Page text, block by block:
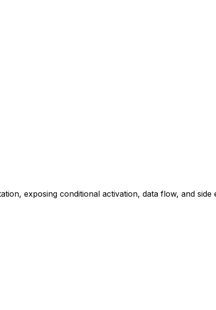
exposing conditional activation, data flow, and